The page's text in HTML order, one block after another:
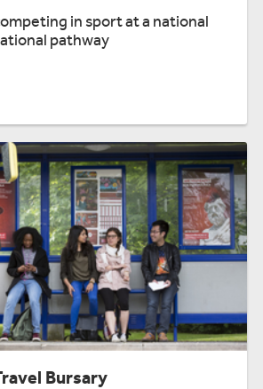
in sport at a national
pathway
Bursary